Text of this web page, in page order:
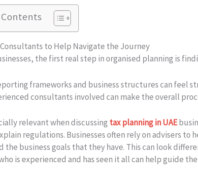
to Help Navigate the Journey
the first real step in organised planning is
frameworks and business structures can feel
consultants involved can make the overall
relevant when discussing tax planning in UAE
regulations. Businesses often rely on advisers
the business goals that they have. This can look
is experienced and has seen it all can help guide